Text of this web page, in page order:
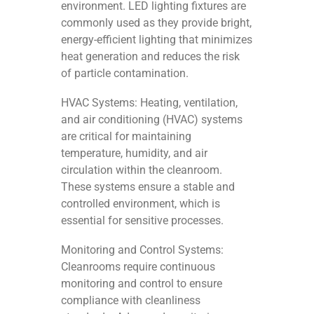
environment. LED lighting fixtures are
commonly used as they provide bright,
energy-efficient lighting that minimizes
heat generation and reduces the risk
of particle contamination.
HVAC Systems: Heating, ventilation,
and air conditioning (HVAC) systems
are critical for maintaining
temperature, humidity, and air
circulation within the cleanroom.
These systems ensure a stable and
controlled environment, which is
essential for sensitive processes.
Monitoring and Control Systems:
Cleanrooms require continuous
monitoring and control to ensure
compliance with cleanliness